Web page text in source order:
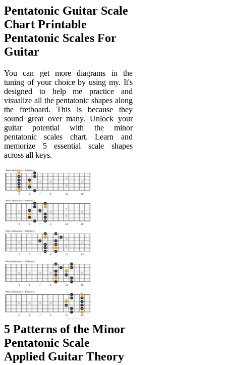
Pentatonic Guitar Scale
Chart Printable
Pentatonic Scales For
Guitar
You can get more diagrams in the
tuning of your choice by using my. It's
designed to help me practice and
visualize all the pentatonic shapes along
the fretboard. This is because they
sound great over many. Unlock your
guitar potential with the minor
pentatonic scales chart. Learn and
memorize 5 essential scale shapes
across all keys.
5 Patterns of the Minor
Pentatonic Scale
Applied Guitar Theory